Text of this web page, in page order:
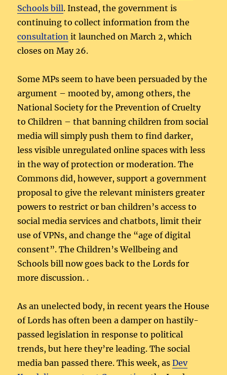
Schools bill. Instead, the government is
continuing to collect information from the
consultation it launched on March 2, which
closes on May 26.
Some MPs seem to have been persuaded by the
argument – mooted by, among others, the
National Society for the Prevention of Cruelty
to Children – that banning children from social
media will simply push them to find darker,
less visible unregulated online spaces with less
in the way of protection or moderation. The
Commons did, however, support a government
proposal to give the relevant ministers greater
powers to restrict or ban children’s access to
social media services and chatbots, limit their
use of VPNs, and change the “age of digital
consent”. The Children’s Wellbeing and
Schools bill now goes back to the Lords for
more discussion. .
As an unelected body, in recent years the House
of Lords has often been a damper on hastily-
passed legislation in response to political
trends, but here they’re leading. The social
media ban passed there. This week, asDev